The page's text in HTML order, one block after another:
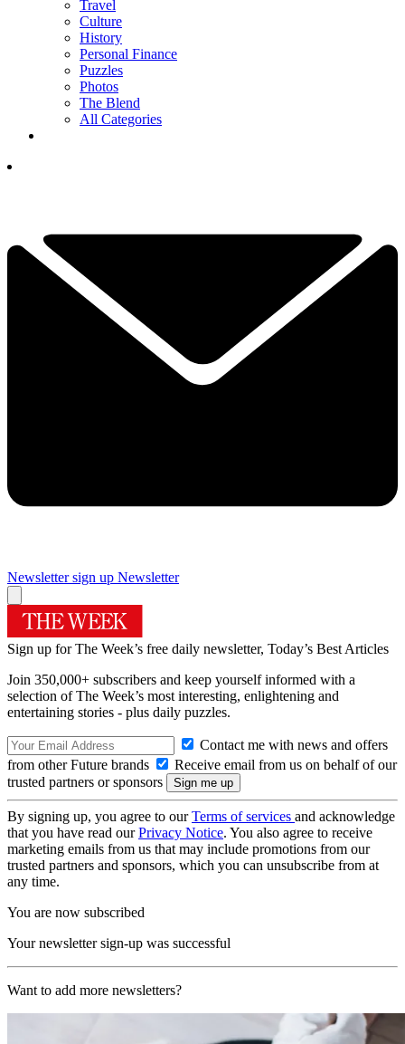
Travel
Culture
History
Personal Finance
Puzzles
Photos
The Blend
All Categories
Newsletter sign up Newsletter
Sign up for The Week’s free daily newsletter, Today’s Best Articles
Join 350,000+ subscribers and keep yourself informed with a
selection of The Week’s most interesting, enlightening and
entertaining stories - plus daily puzzles.
Contact me with news and offers
from other Future brands
Receive email from us on behalf of our
trusted partners or sponsors
By signing up, you agree to ourTerms of services and acknowledge
that you have read ourPrivacy Notice. You also agree to receive
marketing emails from us that may include promotions from our
trusted partners and sponsors, which you can unsubscribe from at
any time.
You are now subscribed
Your newsletter sign-up was successful
Want to add more newsletters?